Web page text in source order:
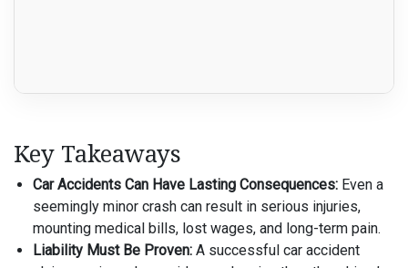
Key Takeaways
Car Accidents Can Have Lasting Consequences:Even a
seemingly minor crash can result in serious injuries,
mounting medical bills, lost wages, and long-term pain.
Liability Must Be Proven:A successful car accident